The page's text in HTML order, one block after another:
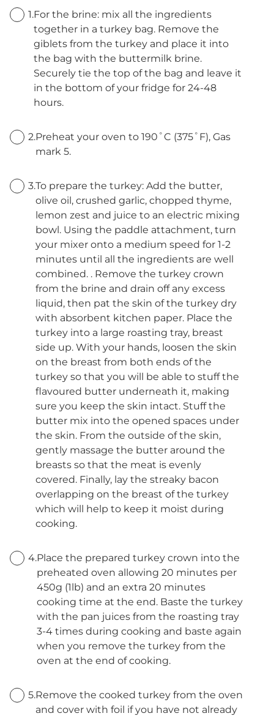
1.For the brine: mix all the ingredients
together in a turkey bag. Remove the
giblets from the turkey and place it into
the bag with the buttermilk brine.
Securely tie the top of the bag and leave it
in the bottom of your fridge for 24-48
hours.
2.Preheat your oven to 190˚C (375˚F), Gas
mark 5.
3.To prepare the turkey: Add the butter,
olive oil, crushed garlic, chopped thyme,
lemon zest and juice to an electric mixing
bowl. Using the paddle attachment, turn
your mixer onto a medium speed for 1-2
minutes until all the ingredients are well
combined. . Remove the turkey crown
from the brine and drain off any excess
liquid, then pat the skin of the turkey dry
with absorbent kitchen paper. Place the
turkey into a large roasting tray, breast
side up. With your hands, loosen the skin
on the breast from both ends of the
turkey so that you will be able to stuff the
flavoured butter underneath it, making
sure you keep the skin intact. Stuff the
butter mix into the opened spaces under
the skin. From the outside of the skin,
gently massage the butter around the
breasts so that the meat is evenly
covered. Finally, lay the streaky bacon
overlapping on the breast of the turkey
which will help to keep it moist during
cooking.
4.Place the prepared turkey crown into the
preheated oven allowing 20 minutes per
450g (1lb) and an extra 20 minutes
cooking time at the end. Baste the turkey
with the pan juices from the roasting tray
3-4 times during cooking and baste again
when you remove the turkey from the
oven at the end of cooking.
5.Remove the cooked turkey from the oven
and cover with foil if you have not already